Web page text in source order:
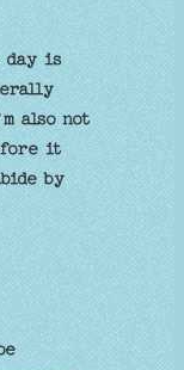
day is
also not
it
by